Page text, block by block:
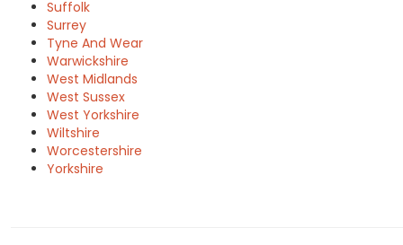
Suffolk
Surrey
Tyne And Wear
Warwickshire
West Midlands
West Sussex
West Yorkshire
Wiltshire
Worcestershire
Yorkshire